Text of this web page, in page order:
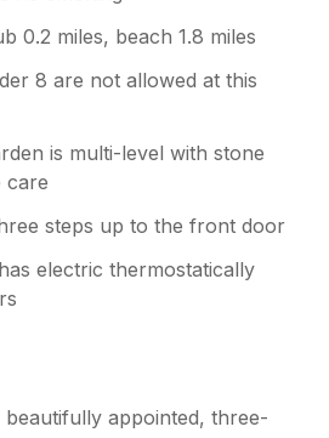
0.2 miles, beach 1.8 miles
8 are not allowed at this
is multi-level with stone
care
steps up to the front door
electric thermostatically
beautifully appointed, three-